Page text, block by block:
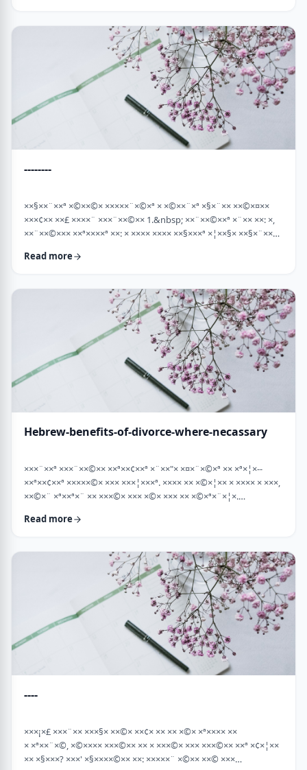
--------
××§××¨××ª ×©××©× ×××××¨×©×ª × ×©××¨×ª ×§×¨×× ××©×¤××
×××¢×× ××£ ××××¨ ×××¨××©×× 1.&nbsp; ××¨××©××ª ×¨×× ××: ×,
××¨××©××× ××ª××××ª ××: × ×××× ×××× ××§×××ª ×¦××§× ××§×¨××××
×ª×ª×¢××". ××××× ××©×"×¢ ×××"×¢ ×§×× ×¡×¢××£ ×' ××¤×¨"× ×©×
Read more
Hebrew-benefits-of-divorce-where-necassary
×××¨××ª ×××¨××©×× ××ª××¢××ª ×¨××"× ×¤×¨×©×ª ×× ×ª×¦×--
××ª××¢××ª ×××××©× ××× ×××¦×××ª. ×××× ×× ×©×¦×× × ×××× × ×××,
××©×¨ ×ª××ª×¨ ×× ×××©× ××× ×©× ××× ×× ×©×ª×¨×¦×.
×××× ×¢× ××©×ª× ××©× ××× ××. ××××× ×× ×¡××× ×× ×©××× ×¢
Read more
----
×××¡×£ ×××¨×× ×××§× ××©× ××¢× ×× ×× ×©× ×ª×××× ××
× ×ª××¨×©, ×©×××× ×××©×× ×× × ×××©× ××× ×××©×× ××ª ×¢×¦××
×× ×§×××? ×××' ×§××××©×× ××: ×××××¨ ×©×× ××© ×××